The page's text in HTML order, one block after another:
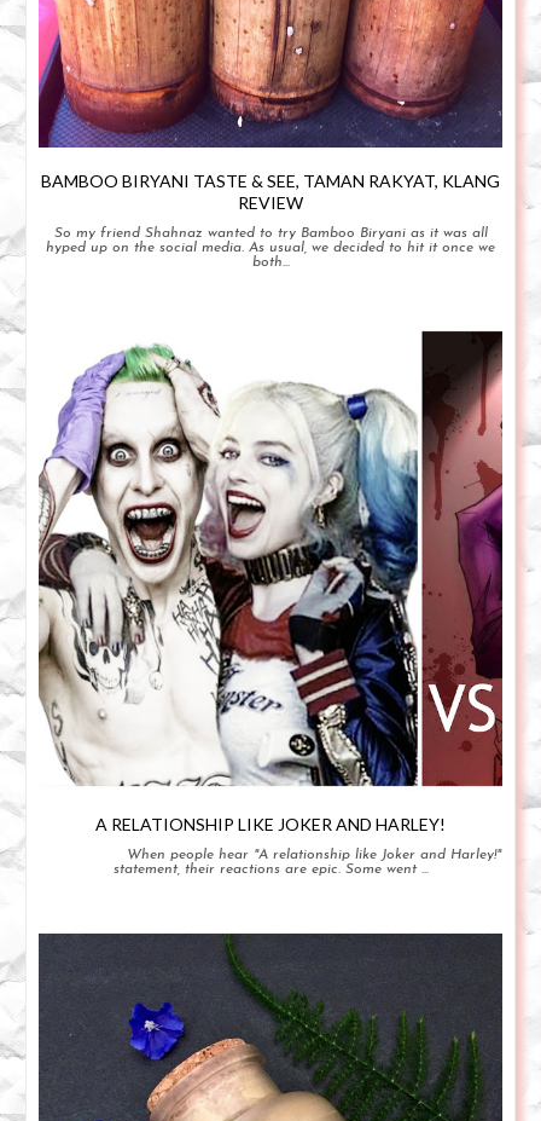
BAMBOO BIRYANI TASTE & SEE, TAMAN RAKYAT, KLANG
REVIEW
So my friend Shahnaz wanted to try Bamboo Biryani as it was all
hyped up on the social media. As usual, we decided to hit it once we
both...
A RELATIONSHIP LIKE JOKER AND HARLEY!
When people hear "A relationship like Joker and Harley!"
statement, their reactions are epic. Some went ...